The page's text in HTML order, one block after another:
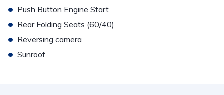
• Push Button Engine Start
• Rear Folding Seats (60/40)
• Reversing camera
• Sunroof